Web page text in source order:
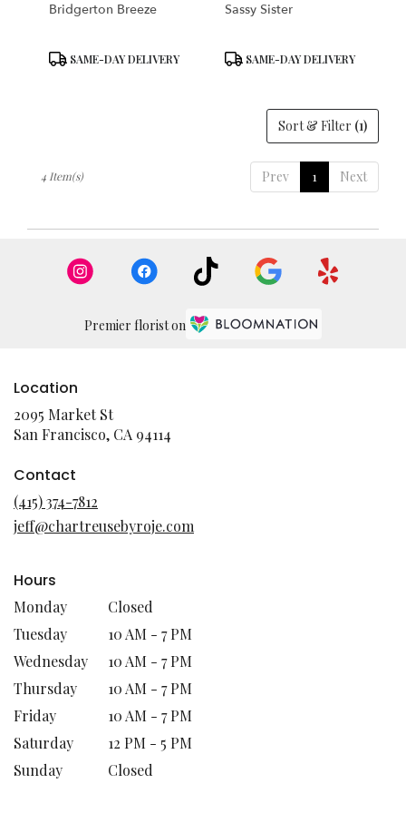
Bridgerton Breeze
ProductSAME-DAY DELIVERY
Sassy Sister
ProductSAME-DAY DELIVERY
Sort & Filter (1)
Prev 1 Next
4 Item(s)
Premier florist on
Location
2095 Market St
San Francisco, CA 94114
window)
Contact
(415) 374-7812
jeff@chartreusebyroje.com
Hours
Monday
Closed
Tuesday
10 AM - 7 PM
Wednesday
10 AM - 7 PM
Thursday
10 AM - 7 PM
Friday
10 AM - 7 PM
Saturday
12 PM - 5 PM
Sunday
Closed